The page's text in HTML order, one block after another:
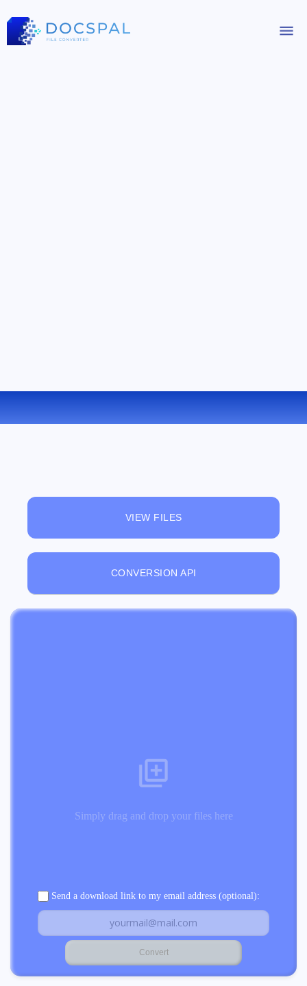
CONVERT LRF TO PDB ONLINE
VIEW FILES
CONVERSION API
Simply drag and drop your files here
Send a download link to my email address (optional):